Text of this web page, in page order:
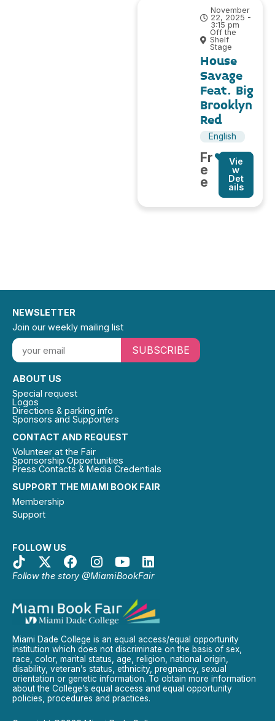
November
22, 2025 -
3:15 pm
Off the
Shelf
Stage
House
Savage
Feat. Big
Brooklyn
Red
English
Fr
e
e
Vie
w
Det
ails
SUPPORT THE MIAMI BOOK FAIR
Membership
Support
FOLLOW US
Follow the story @MiamiBookFair
CONTACT AND REQUEST
Volunteer at the Fair
Sponsorship Opportunities
Press Contacts & Media Credentials
ABOUT US
Special request
Logos
Directions & parking info
Sponsors and Supporters
NEWSLETTER
Join our weekly mailing list
SUBSCRIBE
Miami Dade College is an equal access/equal opportunity
institution which does not discriminate on the basis of sex,
race, color, marital status, age, religion, national origin,
disability, veteran’s status, ethnicity, pregnancy, sexual
orientation or genetic information. To obtain more information
about the College’s equal access and equal opportunity
policies, procedures and practices.